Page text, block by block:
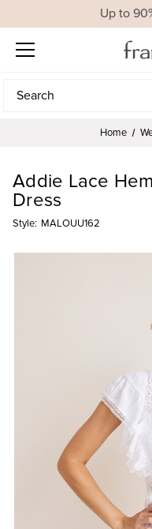
Up to
Search
Search
Home
Addie Lace
Dress
Style: MALOUU162